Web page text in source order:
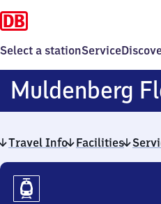
Select a stationService
Muldenberg
Travel Info Facilities
Travel
Info